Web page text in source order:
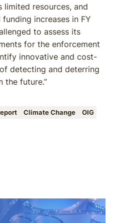
limited resources, and
increases in FY
to assess its
for the enforcement
innovative and cost-
detecting and deterring
the future.”
Climate Change
OIG